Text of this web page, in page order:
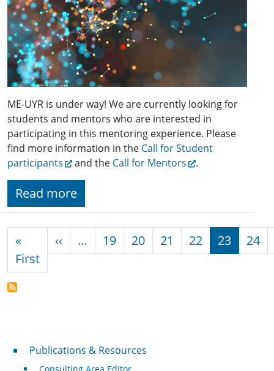
ME-UYR is under way! We are currently looking for
students and mentors who are interested in
participating in this mentoring experience. Please
find more information in the Call for Student
participants
and the Call for Mentors .
Read more
«
FirstFirst page
‹‹ Previous page
… 19 20 21 22 23 24
Publications & Resources
Publications & Resources